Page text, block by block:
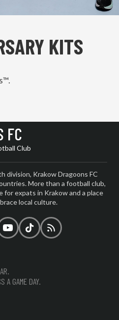
KITS
FC
Club
division, Krakow Dragoons FC
More than a football club,
for expats in Krakow and a place
local culture.
Twitter)
YouTubeTikTokRSS
A GAME DAY.